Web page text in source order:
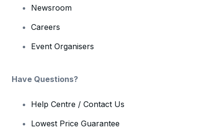
Newsroom
Careers
Event Organisers
Have Questions?
Help Centre / Contact Us
Lowest Price Guarantee